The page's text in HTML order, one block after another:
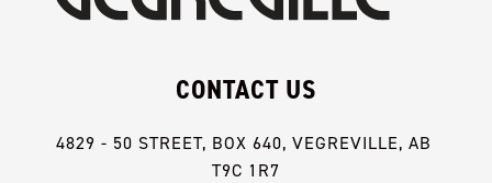
CONTACT US
4829 - 50 STREET, BOX 640, VEGREVILLE, AB
T9C 1R7